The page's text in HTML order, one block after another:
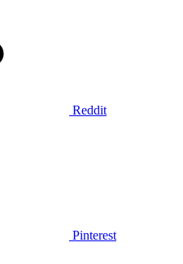
Reddit
Pinterest